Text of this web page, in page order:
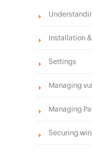
Installation
Settings
Managing
Managing
Securing